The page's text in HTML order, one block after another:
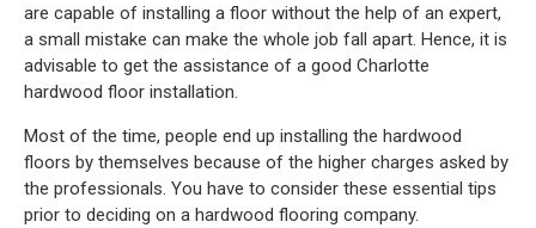
are capable of installing a floor without the help of an expert,
a small mistake can make the whole job fall apart. Hence, it is
advisable to get the assistance of a good Charlotte
hardwood floor installation.
Most of the time, people end up installing the hardwood
floors by themselves because of the higher charges asked by
the professionals. You have to consider these essential tips
prior to deciding on a hardwood flooring company.